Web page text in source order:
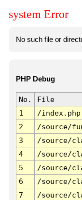
system Error
No such file or
PHP Debug
No. File
1
/index.php
2
/source/
3
/source/
4
/source/
5
/source/
6
/source/
7
/source/